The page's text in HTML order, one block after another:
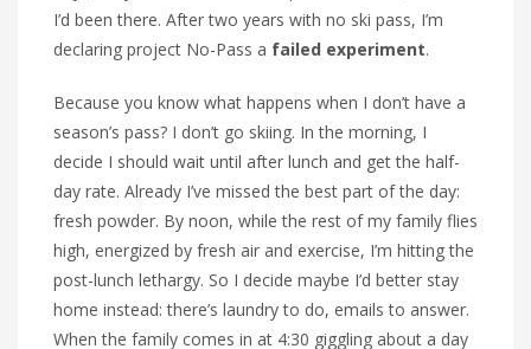
I’d been there. After two years with no ski pass, I’m
declaring project No-Pass a failed experiment.
Because you know what happens when I don’t have a
season’s pass? I don’t go skiing. In the morning, I
decide I should wait until after lunch and get the half-
day rate. Already I’ve missed the best part of the day:
fresh powder. By noon, while the rest of my family flies
high, energized by fresh air and exercise, I’m hitting the
post-lunch lethargy. So I decide maybe I’d better stay
home instead: there’s laundry to do, emails to answer.
When the family comes in at 4:30 giggling about a day